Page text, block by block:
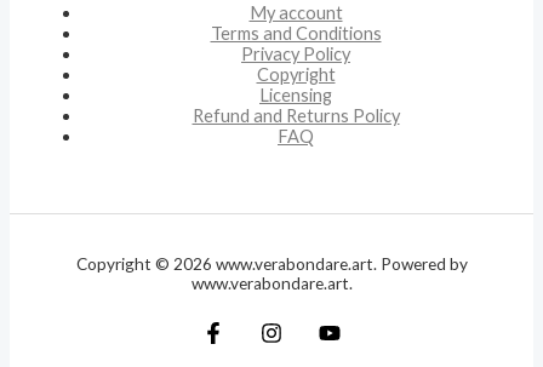
My account
Terms and Conditions
Privacy Policy
Copyright
Licensing
Refund and Returns Policy
FAQ
Copyright © 2026 www.verabondare.art. Powered by
www.verabondare.art.